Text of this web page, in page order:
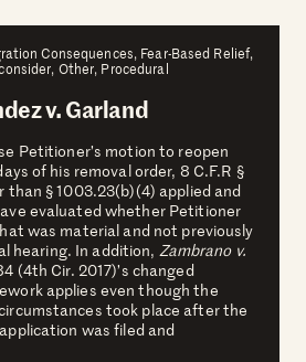
Consequences, Fear-Based Relief,
Other, Procedural
v. Garland
Petitioner’s motion to reopen
of his removal order, 8 C.F.R §
§ 1003.23(b)(4) applied and
evaluated whether Petitioner
was material and not previously
hearing. In addition, Zambrano v.
(4th Cir. 2017)’s changed
applies even though the
took place after the
was filed and